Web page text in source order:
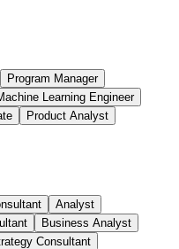
Program Manager
Learning Engineer
Product Analyst
Analyst
Business Analyst
Consultant